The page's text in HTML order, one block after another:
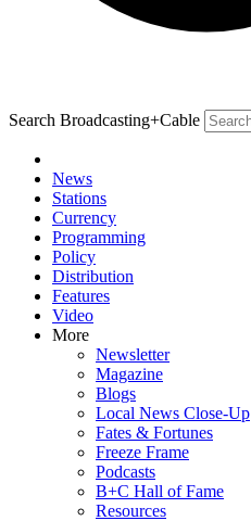
Search Broadcasting+Cable
News
Stations
Currency
Programming
Policy
Distribution
Features
Video
More
Newsletter
Magazine
Blogs
Local News Close-Up
Fates & Fortunes
Freeze Frame
Podcasts
B+C Hall of Fame
Resources